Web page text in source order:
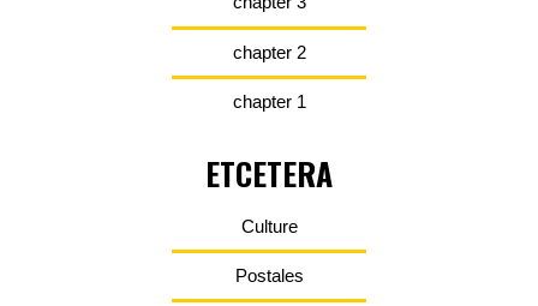
chapter 2
chapter 1
ETCETERA
Culture
Postales